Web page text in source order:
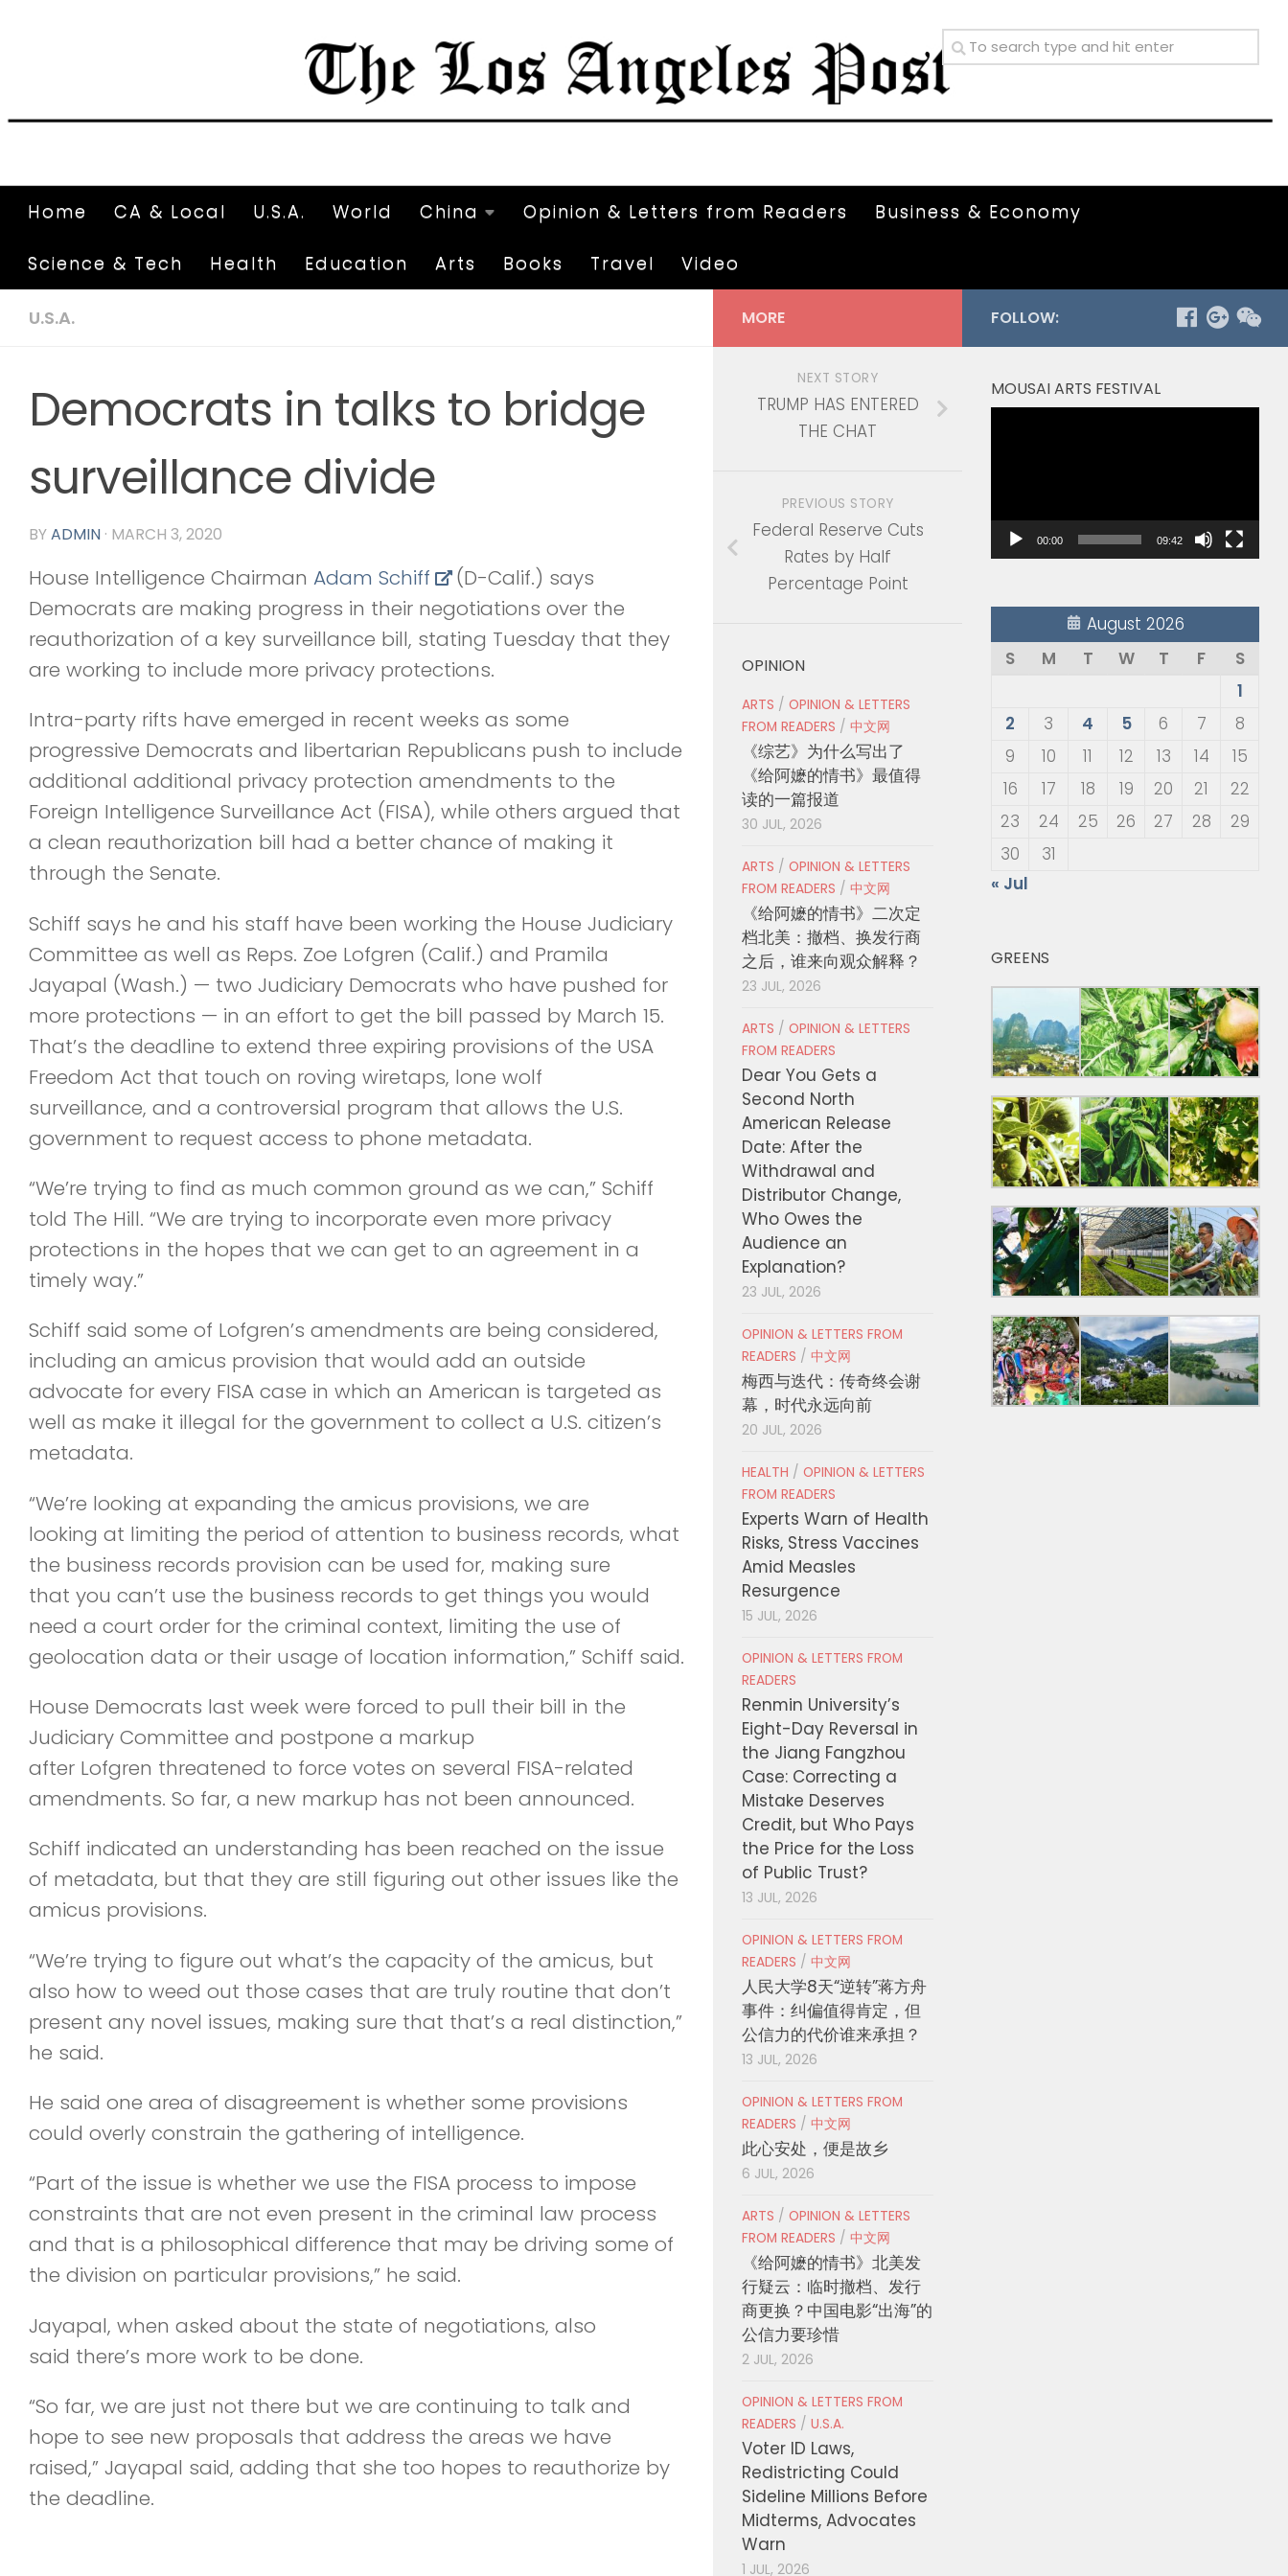
Home CA & Local U.S.A. World China Opinion & Letters from Readers Business & Economy
Science & Tech Health Education Arts Books Travel Video
U.S.A.
Democrats in talks to bridge
surveillance divide
BYADMIN · MARCH 3, 2020
House Intelligence Chairman Adam Schiff
(D-Calif.) says
Democrats are making progress in their negotiations over the
reauthorization of a key surveillance bill, stating Tuesday that they
are working to include more privacy protections.
Intra-party rifts have emerged in recent weeks as some
progressive Democrats and libertarian Republicans push to include
additional additional privacy protection amendments to the
Foreign Intelligence Surveillance Act (FISA), while others argued that
a clean reauthorization bill had a better chance of making it
through the Senate.
Schiff says he and his staff have been working the House Judiciary
Committee as well as Reps. Zoe Lofgren (Calif.) and Pramila
Jayapal (Wash.) — two Judiciary Democrats who have pushed for
more protections — in an effort to get the bill passed by March 15.
That’s the deadline to extend three expiring provisions of the USA
Freedom Act that touch on roving wiretaps, lone wolf
surveillance, and a controversial program that allows the U.S.
government to request access to phone metadata.
“We’re trying to find as much common ground as we can,” Schiff
told The Hill. “We are trying to incorporate even more privacy
protections in the hopes that we can get to an agreement in a
timely way.”
Schiff said some of Lofgren’s amendments are being considered,
including an amicus provision that would add an outside
advocate for every FISA case in which an American is targeted as
well as make it illegal for the government to collect a U.S. citizen’s
metadata.
“We’re looking at expanding the amicus provisions, we are
looking at limiting the period of attention to business records, what
the business records provision can be used for, making sure
that you can’t use the business records to get things you would
need a court order for the criminal context, limiting the use of
geolocation data or their usage of location information,” Schiff said.
House Democrats last week were forced to pull their bill in the
Judiciary Committee and postpone a markup
after Lofgren threatened to force votes on several FISA-related
amendments. So far, a new markup has not been announced.
Schiff indicated an understanding has been reached on the issue
of metadata, but that they are still figuring out other issues like the
amicus provisions.
“We’re trying to figure out what’s the capacity of the amicus, but
also how to weed out those cases that are truly routine that don’t
present any novel issues, making sure that that’s a real distinction,”
he said.
He said one area of disagreement is whether some provisions
could overly constrain the gathering of intelligence.
“Part of the issue is whether we use the FISA process to impose
constraints that are not even present in the criminal law process
and that is a philosophical difference that may be driving some of
the division on particular provisions,” he said.
Jayapal, when asked about the state of negotiations, also
said there’s more work to be done.
“So far, we are just not there but we are continuing to talk and
hope to see new proposals that address the areas we have
raised,” Jayapal said, adding that she too hopes to reauthorize by
the deadline.
FOLLOW:
MOUSAI ARTS FESTIVAL
00:00 09:42
August 2026
S
M T W T F
S
1
2
3 4 5 6 7
8
9
10 11 12 13 14
15
16
17 18 19 20 21
22
23
24 25 26 27 28
29
30
31
« Jul
GREENS
MORE
NEXT STORY
TRUMP HAS ENTERED
THE CHAT
PREVIOUS STORY
Federal Reserve Cuts
Rates by Half
Percentage Point
OPINION
ARTS / OPINION & LETTERS
FROM READERS / 中文网
《综艺》为什么写出了
《给阿嬷的情书》最值得
读的一篇报道
30 JUL, 2026
ARTS / OPINION & LETTERS
FROM READERS / 中文网
《给阿嬷的情书》二次定
档北美：撤档、换发行商
之后，谁来向观众解释？
23 JUL, 2026
ARTS / OPINION & LETTERS
FROM READERS
Dear You Gets a
Second North
American Release
Date: After the
Withdrawal and
Distributor Change,
Who Owes the
Audience an
Explanation?
23 JUL, 2026
OPINION & LETTERS FROM
READERS / 中文网
梅西与迭代：传奇终会谢
幕，时代永远向前
20 JUL, 2026
HEALTH / OPINION & LETTERS
FROM READERS
Experts Warn of Health
Risks, Stress Vaccines
Amid Measles
Resurgence
15 JUL, 2026
OPINION & LETTERS FROM
READERS
Renmin University’s
Eight-Day Reversal in
the Jiang Fangzhou
Case: Correcting a
Mistake Deserves
Credit, but Who Pays
the Price for the Loss
of Public Trust?
13 JUL, 2026
OPINION & LETTERS FROM
READERS / 中文网
人民大学8天“逆转”蒋方舟
事件：纠偏值得肯定，但
公信力的代价谁来承担？
13 JUL, 2026
OPINION & LETTERS FROM
READERS / 中文网
此心安处，便是故乡
6 JUL, 2026
ARTS / OPINION & LETTERS
FROM READERS / 中文网
《给阿嬷的情书》北美发
行疑云：临时撤档、发行
商更换？中国电影“出海”的
公信力要珍惜
2 JUL, 2026
OPINION & LETTERS FROM
READERS / U.S.A.
Voter ID Laws,
Redistricting Could
Sideline Millions Before
Midterms, Advocates
Warn
1 JUL, 2026